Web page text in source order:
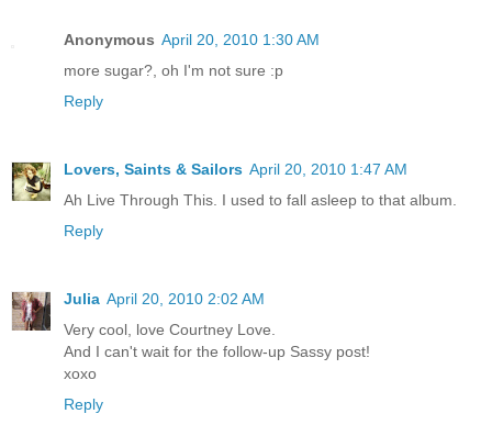
Anonymous April 20, 2010 1:30 AM
more sugar?, oh I'm not sure :p
Reply
Lovers, Saints & Sailors April 20, 2010 1:47 AM
Ah Live Through This. I used to fall asleep to that album.
Reply
Julia April 20, 2010 2:02 AM
Very cool, love Courtney Love.
And I can't wait for the follow-up Sassy post!
xoxo
Reply